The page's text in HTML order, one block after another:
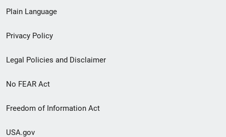
menu
Plain Language
Privacy Policy
Legal Policies and Disclaimer
No FEAR Act
Freedom of Information Act
USA.gov